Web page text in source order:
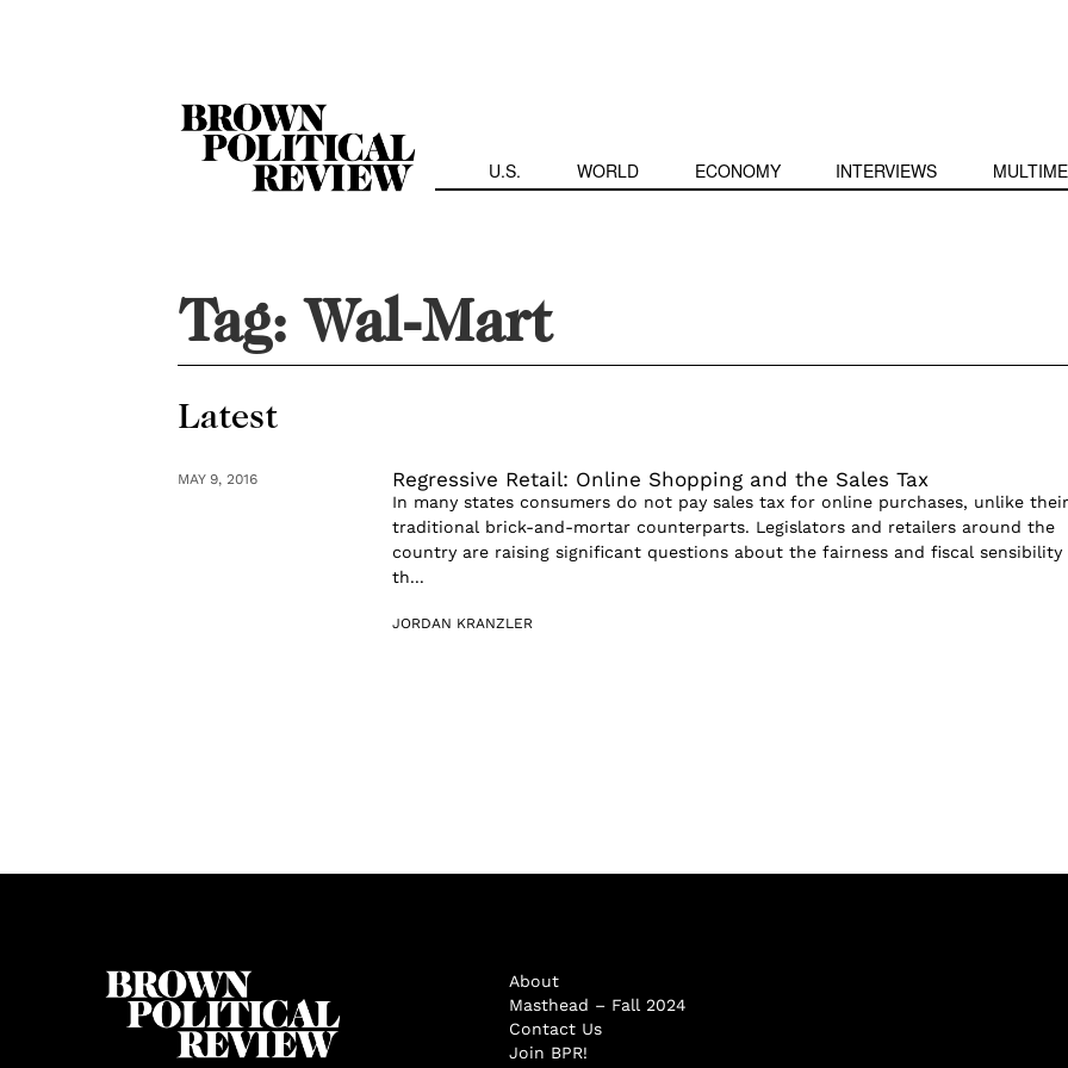
U.S. WORLD ECONOMY INTERVIEWS
Tag:Wal-Mart
Latest
MAY 9, 2016 Regressive Retail: Online Shopping and the Sales Tax
In many states consumers do not pay sales tax for online purchases, unlike their
traditional brick-and-mortar counterparts. Legislators and retailers around the
country are raising significant questions about the fairness and fiscal sensibility
th...
JORDAN KRANZLER
About
Masthead – Fall 2024
Contact Us
Join BPR!